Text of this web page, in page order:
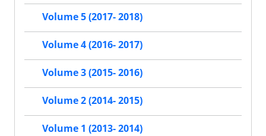
Volume 5 (2017- 2018)
Volume 4 (2016- 2017)
Volume 3 (2015- 2016)
Volume 2 (2014- 2015)
Volume 1 (2013- 2014)